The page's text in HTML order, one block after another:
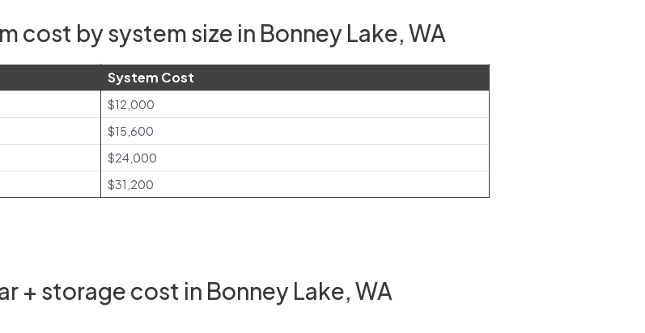
cost by system size in Bonney Lake, WA
System Cost
$12,000
$15,600
$24,000
$31,200
+ storage cost in Bonney Lake, WA